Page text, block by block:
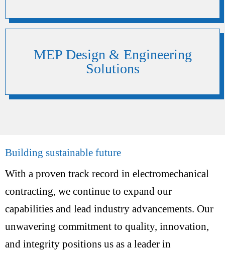
MEP Design & Engineering
Solutions
Building sustainable future
With a proven track record in electromechanical
contracting, we continue to expand our
capabilities and lead industry advancements. Our
unwavering commitment to quality, innovation,
and integrity positions us as a leader in